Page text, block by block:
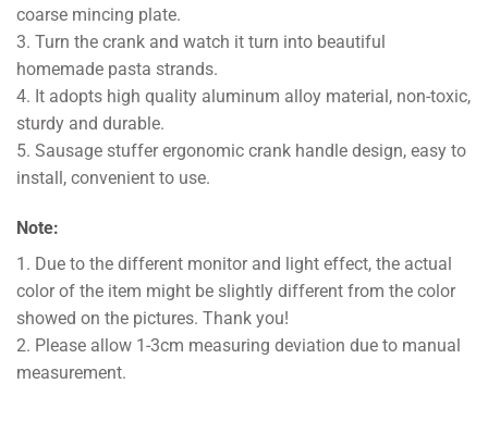
coarse mincing plate.
3. Turn the crank and watch it turn into beautiful
homemade pasta strands.
4. It adopts high quality aluminum alloy material, non-toxic,
sturdy and durable.
5. Sausage stuffer ergonomic crank handle design, easy to
install, convenient to use.
Note:
1. Due to the different monitor and light effect, the actual
color of the item might be slightly different from the color
showed on the pictures. Thank you!
2. Please allow 1-3cm measuring deviation due to manual
measurement.